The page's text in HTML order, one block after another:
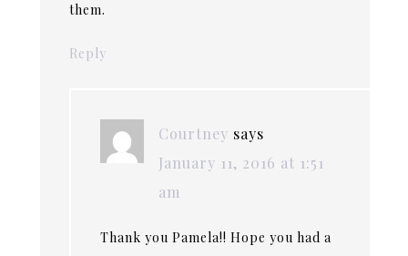
them.
Reply
Courtney says
January 11, 2016 at 1:51
am
Thank you Pamela!! Hope you had a